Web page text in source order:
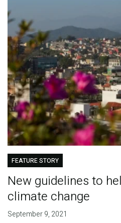
FEATURE STORY
New guidelines to
climate change
September 9, 2021